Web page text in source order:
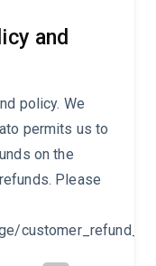
and
policy. We
permits us to
on the
Please